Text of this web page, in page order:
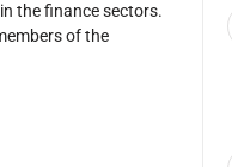
the finance sectors.
of the